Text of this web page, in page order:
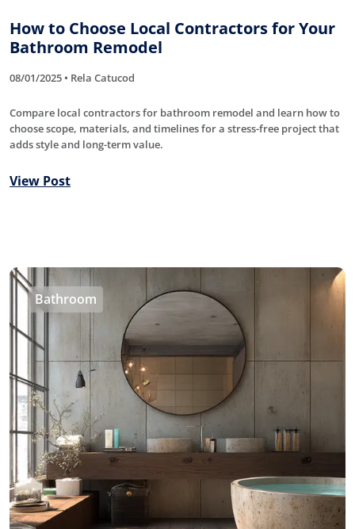
How to Choose Local Contractors for Your
Bathroom Remodel
08/01/2025 • Rela Catucod
Compare local contractors for bathroom remodel and learn how to
choose scope, materials, and timelines for a stress-free project that
adds style and long-term value.
View Post
Bathroom